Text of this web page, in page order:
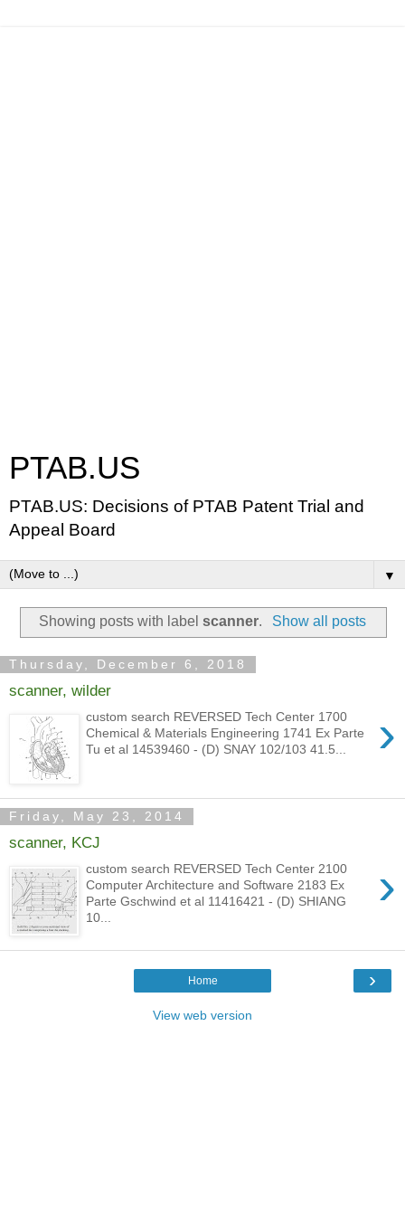
PTAB.US
PTAB.US: Decisions of PTAB Patent Trial and
Appeal Board
▼
Showing posts with labelscanner. Show all posts
Thursday, December 6, 2018
scanner, wilder
›
custom search REVERSED Tech Center 1700
Chemical & Materials Engineering 1741 Ex Parte
Tu et al 14539460 - (D) SNAY 102/103 41.5...
Friday, May 23, 2014
scanner, KCJ
›
custom search REVERSED Tech Center 2100
Computer Architecture and Software 2183 Ex
Parte Gschwind et al 11416421 - (D) SHIANG
10...
›
Home
View web version